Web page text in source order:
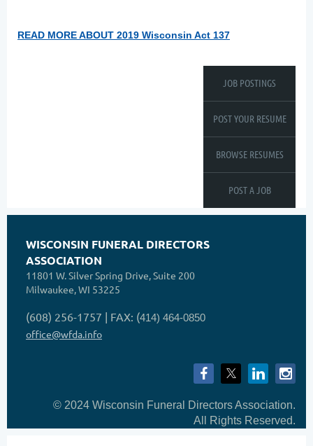
READ MORE ABOUT 2019 Wisconsin Act 137
JOB POSTINGS
POST YOUR RESUME
BROWSE RESUMES
POST A JOB
WISCONSIN FUNERAL DIRECTORS
ASSOCIATION
11801 W. Silver Spring Drive, Suite 200
Milwaukee, WI 53225
(608) 256-1757 | FAX: (414) 464-0850
office@wfda.info
© 2024 Wisconsin Funeral Directors Association.
All Rights Reserved.